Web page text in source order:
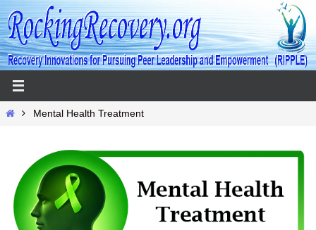
Skip
to
content
HomeMental Health Treatment